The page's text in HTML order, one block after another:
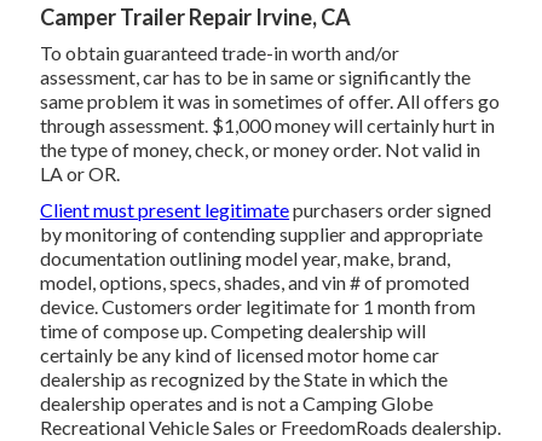
Camper Trailer Repair Irvine, CA
To obtain guaranteed trade-in worth and/or
assessment, car has to be in same or significantly the
same problem it was in sometimes of offer. All offers go
through assessment. $1,000 money will certainly hurt in
the type of money, check, or money order. Not valid in
LA or OR.
Client must present legitimatepurchasers order signed
by monitoring of contending supplier and appropriate
documentation outlining model year, make, brand,
model, options, specs, shades, and vin # of promoted
device. Customers order legitimate for 1 month from
time of compose up. Competing dealership will
certainly be any kind of licensed motor home car
dealership as recognized by the State in which the
dealership operates and is not a Camping Globe
Recreational Vehicle Sales or FreedomRoads dealership.